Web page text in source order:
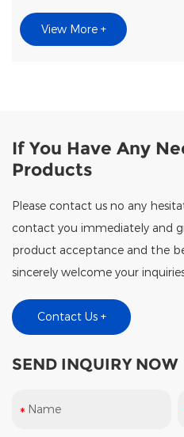
View More +
If You Have Any
Products
Please contact us no any
contact you immediately and
product acceptance and the
sincerely welcome your
Contact Us +
SEND INQUIRY NOW